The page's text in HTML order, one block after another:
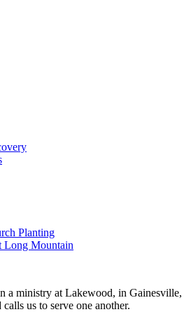
Planting
Long Mountain
a ministry at Lakewood, in Gainesville,
us to serve one another.